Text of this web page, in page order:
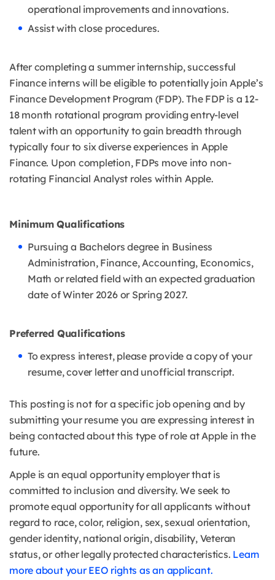
operational improvements and innovations.
Assist with close procedures.
After completing a summer internship, successful
Finance interns will be eligible to potentially join Apple’s
Finance Development Program (FDP). The FDP is a 12-
18 month rotational program providing entry-level
talent with an opportunity to gain breadth through
typically four to six diverse experiences in Apple
Finance. Upon completion, FDPs move into non-
rotating Financial Analyst roles within Apple.
Minimum Qualifications
Pursuing a Bachelors degree in Business
Administration, Finance, Accounting, Economics,
Math or related field with an expected graduation
date of Winter 2026 or Spring 2027.
Preferred Qualifications
To express interest, please provide a copy of your
resume, cover letter and unofficial transcript.
This posting is not for a specific job opening and by
submitting your resume you are expressing interest in
being contacted about this type of role at Apple in the
future.
Apple is an equal opportunity employer that is
committed to inclusion and diversity. We seek to
promote equal opportunity for all applicants without
regard to race, color, religion, sex, sexual orientation,
gender identity, national origin, disability, Veteran
status, or other legally protected characteristics. Learn
more about your EEO rights as an applicant.